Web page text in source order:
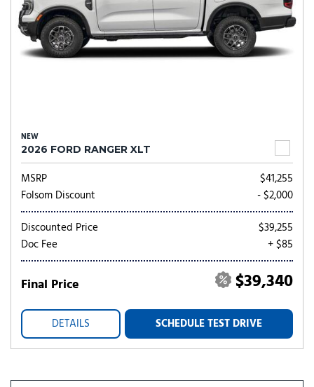
NEW
2026 FORD RANGER XLT
MSRP
$41,255
Folsom Discount
- $2,000
Discounted Price
$39,255
Doc Fee
+ $85
Final Price $39,340
DETAILS SCHEDULE TEST DRIVE